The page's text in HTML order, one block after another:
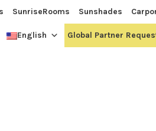
SunriseRooms Sunshades
English Global Partner